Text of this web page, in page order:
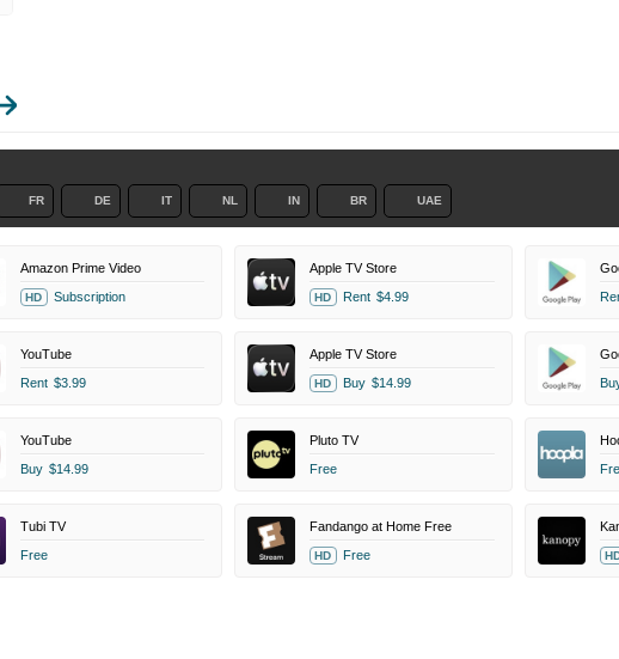
FR DE IT NL IN BR UAE
Amazon Prime Video
HD Subscription
Apple TV Store
HD Rent $4.99
YouTube
Rent $3.99
Apple TV Store
HD Buy $14.99
YouTube
Buy $14.99
Pluto TV
Free
Tubi TV
Free
Fandango at Home Free
HD Free